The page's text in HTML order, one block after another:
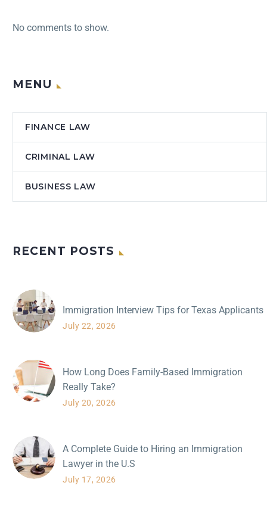
No comments to show.
MENU
FINANCE LAW
CRIMINAL LAW
BUSINESS LAW
RECENT POSTS
Immigration Interview Tips for Texas Applicants
July 22, 2026
How Long Does Family-Based Immigration
Really Take?
July 20, 2026
A Complete Guide to Hiring an Immigration
Lawyer in the U.S
July 17, 2026